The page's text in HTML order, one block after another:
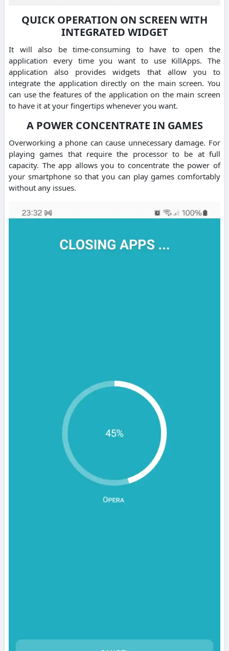
QUICK OPERATION ON SCREEN WITH
INTEGRATED WIDGET
It will also be time-consuming to have to open the
application every time you want to use KillApps. The
application also provides widgets that allow you to
integrate the application directly on the main screen. You
can use the features of the application on the main screen
to have it at your fingertips whenever you want.
A POWER CONCENTRATE IN GAMES
Overworking a phone can cause unnecessary damage. For
playing games that require the processor to be at full
capacity. The app allows you to concentrate the power of
your smartphone so that you can play games comfortably
without any issues.